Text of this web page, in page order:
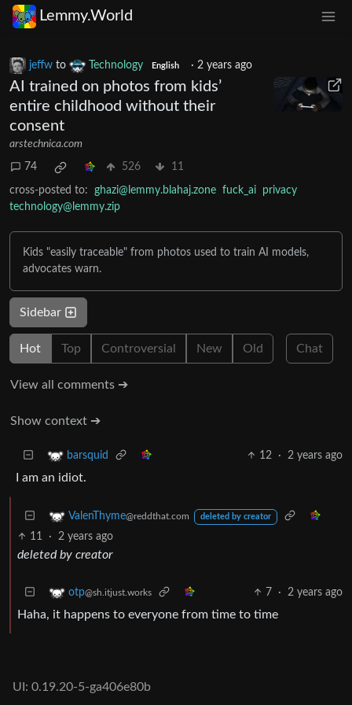
Lemmy.World
jeffw to Technology English · 2 years ago
AI trained on photos from kids’
entire childhood without their
consent
arstechnica.com
74 526 11
cross-posted to: ghazi@lemmy.blahaj.zone fuck_ai
privacy
technology@lemmy.zip
Kids "easily traceable" from photos used to train AI models,
advocates warn.
Sidebar
Hot Top Controversial New Old Chat
View all comments ➔
Show context ➔
barsquid 12 · 2 years ago
I am an idiot.
ValenThyme@reddthat.com deleted by creator
11 · 2 years ago
deleted by creator
otp@sh.itjust.works 7 · 2 years ago
Haha, it happens to everyone from time to time
UI: 0.19.20-5-ga406e80b